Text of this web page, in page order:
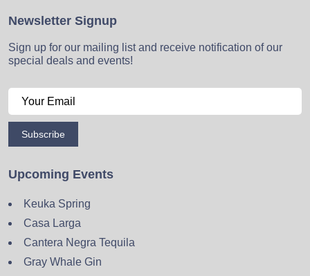
Newsletter Signup
Sign up for our mailing list and receive notification of our
special deals and events!
Subscribe
Upcoming Events
Keuka Spring
Casa Larga
Cantera Negra Tequila
Gray Whale Gin